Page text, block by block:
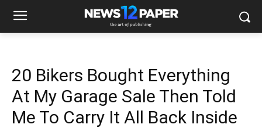
20 Bikers Bought Everything
At My Garage Sale Then Told
Me To Carry It All Back Inside